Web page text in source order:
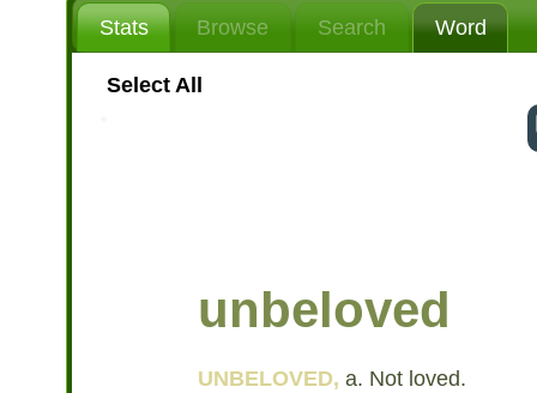
Stats Browse Search Word
Select All
unbeloved
UNBELOVED, a. Not loved.